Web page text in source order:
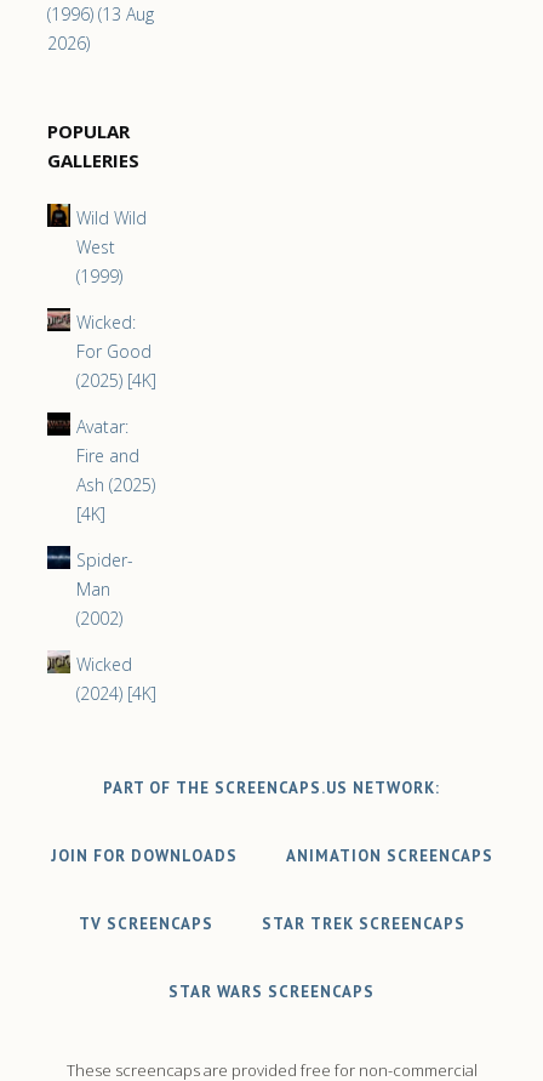
(1996) (13 Aug
2026)
POPULAR
GALLERIES
Wild Wild
West
(1999)
Wicked:
For Good
(2025) [4K]
Avatar:
Fire and
Ash (2025)
[4K]
Spider-
Man
(2002)
Wicked
(2024) [4K]
PART OF THE SCREENCAPS.US NETWORK:
JOIN FOR DOWNLOADS ANIMATION SCREENCAPS
TV SCREENCAPS STAR TREK SCREENCAPS
STAR WARS SCREENCAPS
These screencaps are provided free for non-commercial